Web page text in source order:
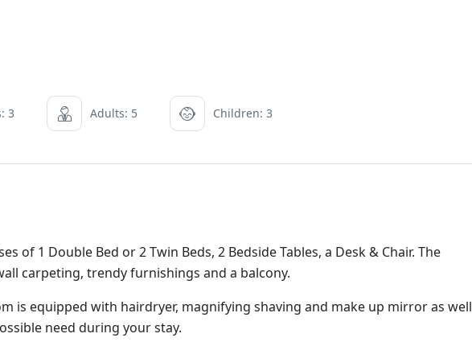
3 Adults: 5 Children: 3
of 1 Double Bed or 2 Twin Beds, 2 Bedside Tables, a Desk & Chair. The
carpeting, trendy furnishings and a balcony.
is equipped with hairdryer, magnifying shaving and make up mirror as well
need during your stay.